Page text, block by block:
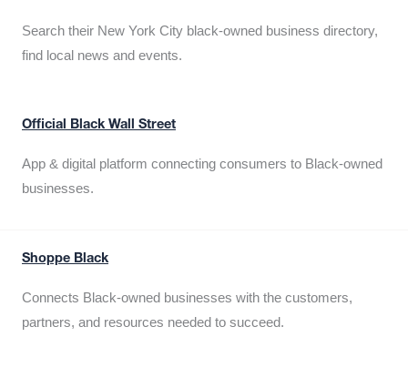
Search their New York City black-owned business directory,
find local news and events.
Official Black Wall Street
App & digital platform connecting consumers to Black-owned
businesses.
Shoppe Black
Connects Black-owned businesses with the customers,
partners, and resources needed to succeed.